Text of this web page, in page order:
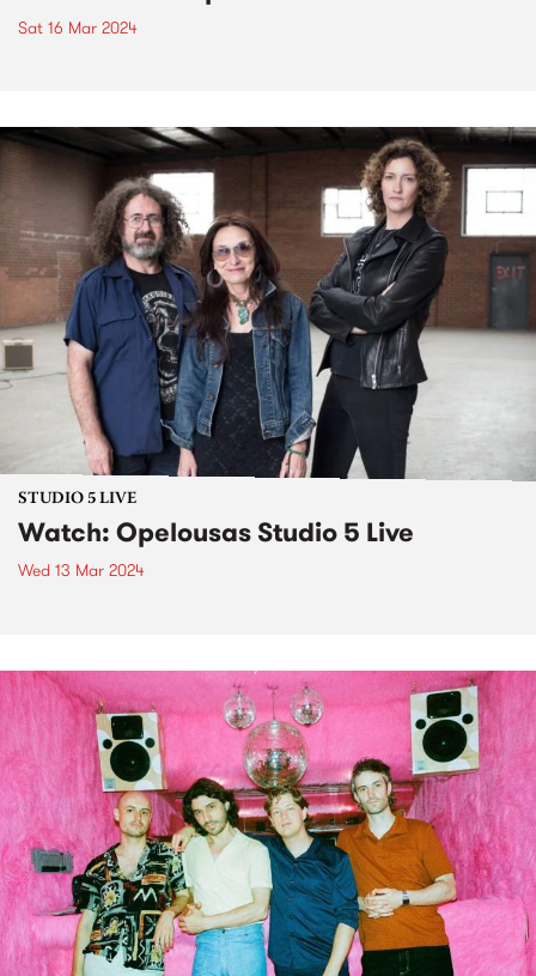
Sat 16 Mar 2024
STUDIO 5 LIVE
Watch: Opelousas Studio 5 Live
Wed 13 Mar 2024